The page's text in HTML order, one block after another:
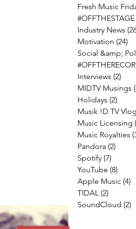
Fresh Music
#OFFTHESTAGE
Industry News
Motivation (24)
Social &amp;
Interviews (2)
MIDTV Musings
Holidays (2)
Musik !D TV
Music Licensing
Music Royalties
Pandora (2)
Spotify (7)
YouTube (8)
Apple Music (4)
TIDAL (2)
SoundCloud (2)